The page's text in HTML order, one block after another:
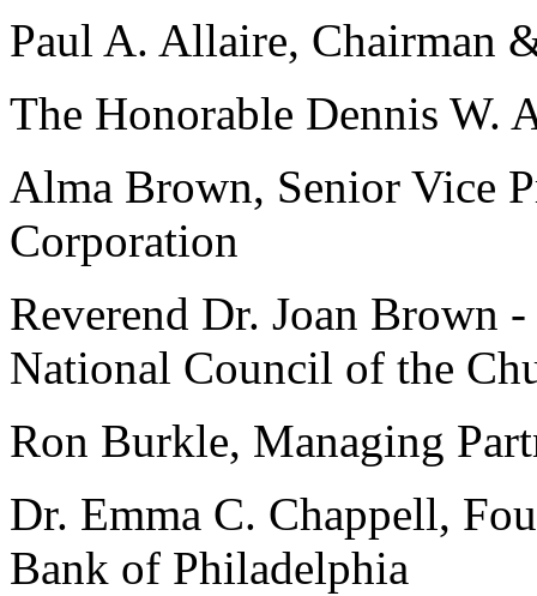
Paul A. Allaire, Chairman
The Honorable Dennis W.
Alma Brown, Senior Vice
Corporation
Reverend Dr. Joan Brown
National Council of the
Ron Burkle, Managing
Dr. Emma C. Chappell,
Bank of Philadelphia